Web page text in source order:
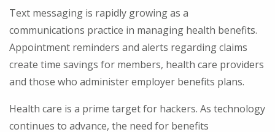
Text messaging is rapidly growing as a
communications practice in managing health benefits.
Appointment reminders and alerts regarding claims
create time savings for members, health care providers
and those who administer employer benefits plans.
Health care is a prime target for hackers. As technology
continues to advance, the need for benefits